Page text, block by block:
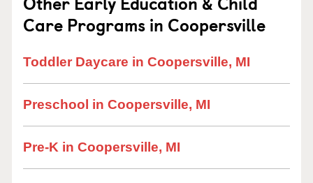
Care Programs in Coopersville
Toddler Daycare in Coopersville, MI
Preschool in Coopersville, MI
Pre-K in Coopersville, MI